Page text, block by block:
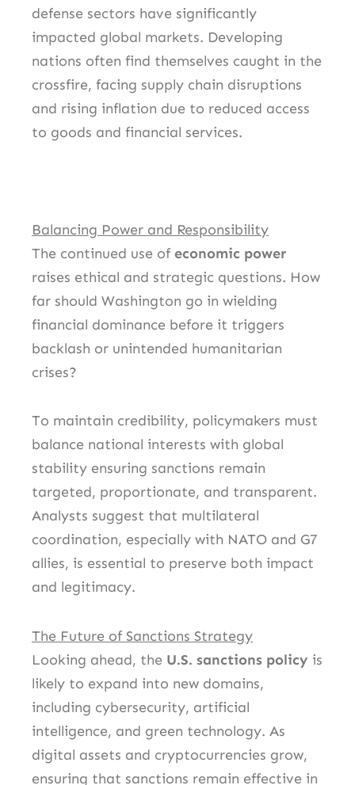
defense sectors have significantly
impacted global markets. Developing
nations often find themselves caught in the
crossfire, facing supply chain disruptions
and rising inflation due to reduced access
to goods and financial services.
Balancing Power and Responsibility
The continued use of economic power
raises ethical and strategic questions. How
far should Washington go in wielding
financial dominance before it triggers
backlash or unintended humanitarian
crises?
To maintain credibility, policymakers must
balance national interests with global
stability ensuring sanctions remain
targeted, proportionate, and transparent.
Analysts suggest that multilateral
coordination, especially with NATO and G7
allies, is essential to preserve both impact
and legitimacy.
The Future of Sanctions Strategy
Looking ahead, the U.S. sanctions policy is
likely to expand into new domains,
including cybersecurity, artificial
intelligence, and green technology. As
digital assets and cryptocurrencies grow,
ensuring that sanctions remain effective in